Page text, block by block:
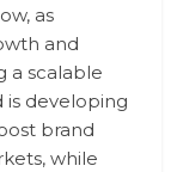
as
and
a scalable
developing
brand
while